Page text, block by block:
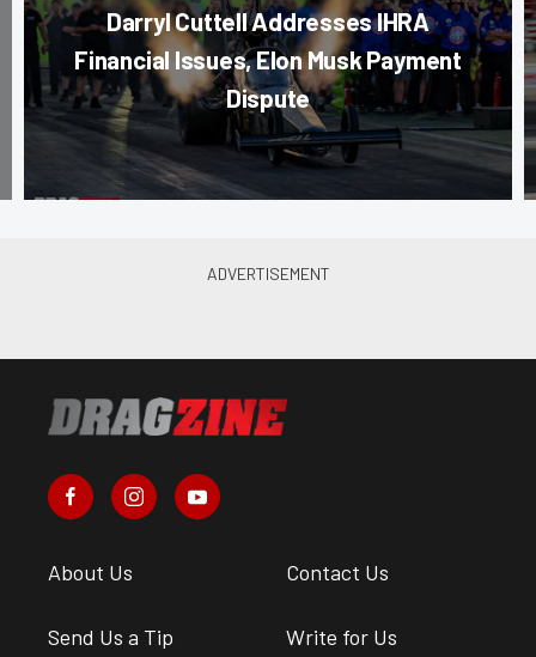
Darryl Cuttell Addresses IHRA
Financial Issues, Elon Musk Payment
Dispute
About Us Contact Us
Send Us a Tip Write for Us